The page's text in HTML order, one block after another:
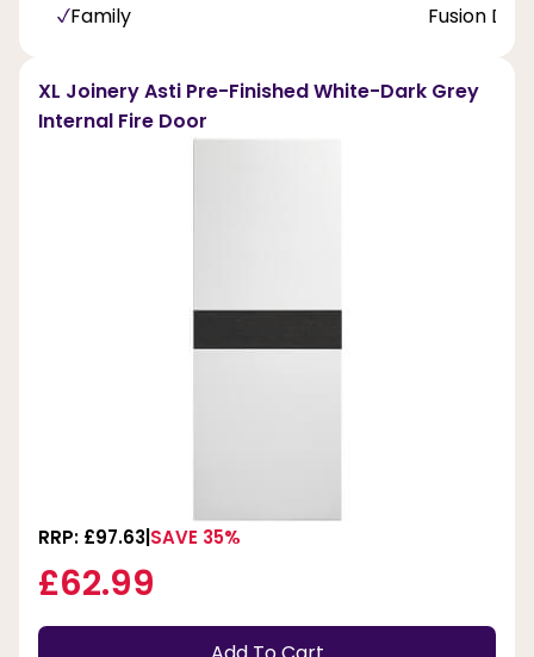
Family
Fusion
XL Joinery Asti Pre-Finished White-Dark Grey
Internal Fire Door
RRP: £97.63 SAVE 35%
£62.99